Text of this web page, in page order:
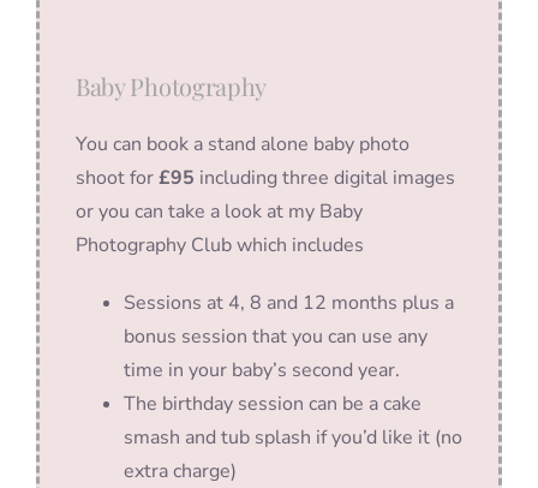
Baby Photography
You can book a stand alone baby photo
shoot for£95 including three digital images
or you can take a look at my Baby
Photography Club which includes
Sessions at 4, 8 and 12 months plus a
bonus session that you can use any
time in your baby’s second year.
The birthday session can be a cake
smash and tub splash if you’d like it (no
extra charge)